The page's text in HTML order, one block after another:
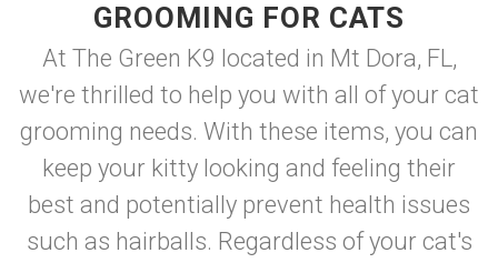
GROOMING FOR CATS
At The Green K9 located in Mt Dora, FL,
we're thrilled to help you with all of your cat
grooming needs. With these items, you can
keep your kitty looking and feeling their
best and potentially prevent health issues
such as hairballs. Regardless of your cat's